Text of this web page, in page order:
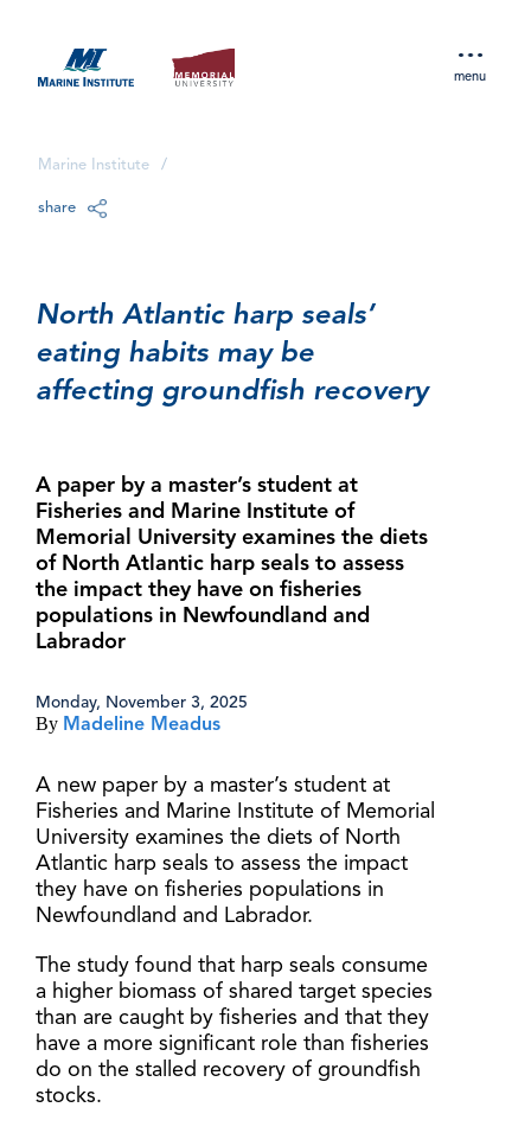
menu
Marine Institute /
share
North Atlantic harp seals’
eating habits may be
affecting groundfish recovery
A paper by a master’s student at
Fisheries and Marine Institute of
Memorial University examines the diets
of North Atlantic harp seals to assess
the impact they have on fisheries
populations in Newfoundland and
Labrador
Monday, November 3, 2025
By Madeline Meadus
A new paper by a master’s student at
Fisheries and Marine Institute of Memorial
University examines the diets of North
Atlantic harp seals to assess the impact
they have on fisheries populations in
Newfoundland and Labrador.
The study found that harp seals consume
a higher biomass of shared target species
than are caught by fisheries and that they
have a more significant role than fisheries
do on the stalled recovery of groundfish
stocks.